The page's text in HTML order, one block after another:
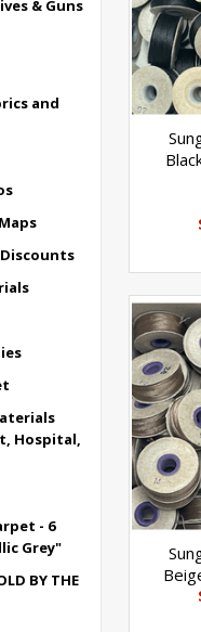
& Guns
and
Hospital,
- 6
Grey"
BY THE